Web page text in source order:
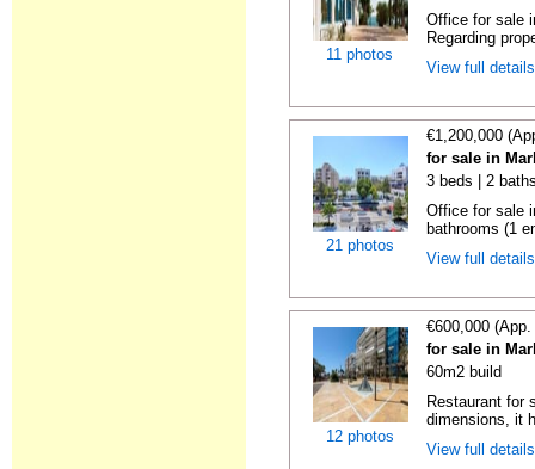
11 photos
Office for sale
Regarding
View full
21 photos
€1,200,000
for sale in
3 beds | 2
Office for sale
bathrooms (1
View full
12 photos
€600,000
for sale in
60m2 build
Restaurant for
dimensions, it
View full